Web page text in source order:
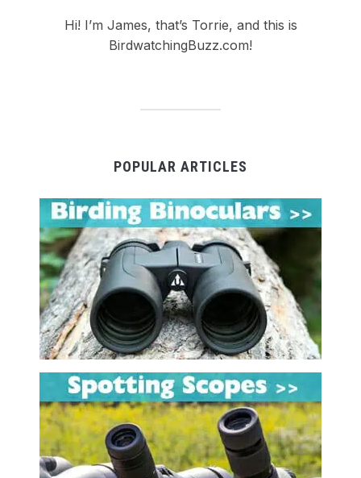
Hi! I’m James, that’s Torrie, and this is
BirdwatchingBuzz.com!
POPULAR ARTICLES